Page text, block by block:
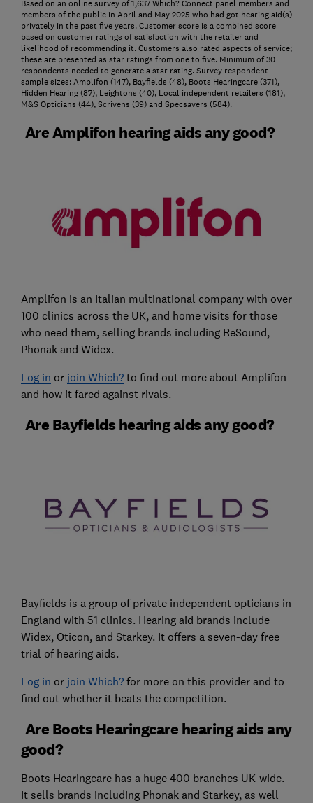
Based on an online survey of 1,637 Which? Connect panel members and
members of the public in April and May 2025 who had got hearing aid(s)
privately in the past five years. Customer score is a combined score
based on customer ratings of satisfaction with the retailer and
likelihood of recommending it. Customers also rated aspects of service;
these are presented as star ratings from one to five. Minimum of 30
respondents needed to generate a star rating. Survey respondent
sample sizes: Amplifon (147), Bayfields (48), Boots Hearingcare (371),
Hidden Hearing (87), Leightons (40), Local independent retailers (181),
M&S Opticians (44), Scrivens (39) and Specsavers (584).
Are Amplifon hearing aids any good?
Amplifon is an Italian multinational company with over
100 clinics across the UK, and home visits for those
who need them, selling brands including ReSound,
Phonak and Widex.
Log in or join Which?to find out more about Amplifon
and how it fared against rivals.
Are Bayfields hearing aids any good?
Bayfields is a group of private independent opticians in
England with 51 clinics. Hearing aid brands include
Widex, Oticon, and Starkey. It offers a seven-day free
trial of hearing aids.
Log in or join Which?for more on this provider and to
find out whether it beats the competition.
Are Boots Hearingcare hearing aids any
good?
Boots Hearingcare has a huge 400 branches UK-wide.
It sells brands including Phonak and Starkey, as well